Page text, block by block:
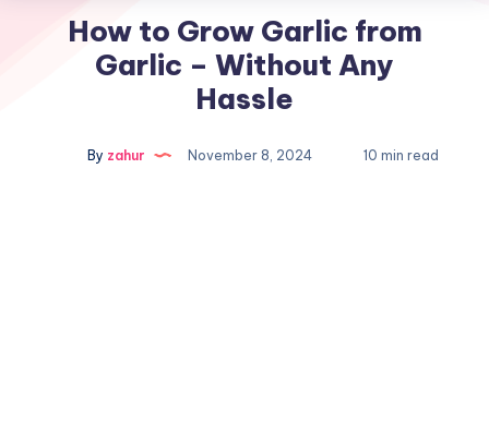
How to Grow Garlic from
Garlic – Without Any
Hassle
By zahur November 8, 2024 10 min read